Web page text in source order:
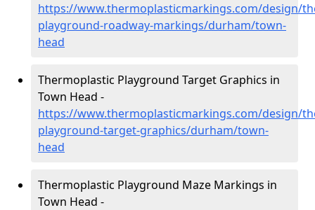
https://www.thermoplasticmarkings.com/design/
playground-roadway-markings/durham/town-
head
Thermoplastic Playground Target Graphics in
Town Head -
https://www.thermoplasticmarkings.com/design/
playground-target-graphics/durham/town-
head
Thermoplastic Playground Maze Markings in
Town Head -